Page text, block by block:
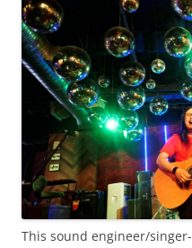
This sound engineer/